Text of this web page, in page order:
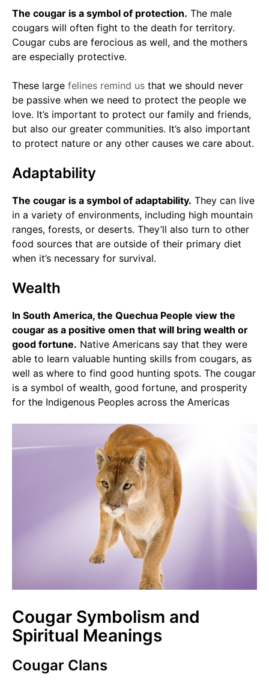
The cougar is a symbol of protection. The male
cougars will often fight to the death for territory.
Cougar cubs are ferocious as well, and the mothers
are especially protective.
These large felines remind us that we should never
be passive when we need to protect the people we
love. It’s important to protect our family and friends,
but also our greater communities. It’s also important
to protect nature or any other causes we care about.
Adaptability
The cougar is a symbol of adaptability. They can live
in a variety of environments, including high mountain
ranges, forests, or deserts. They’ll also turn to other
food sources that are outside of their primary diet
when it’s necessary for survival.
Wealth
In South America, the Quechua People view the
cougar as a positive omen that will bring wealth or
good fortune. Native Americans say that they were
able to learn valuable hunting skills from cougars, as
well as where to find good hunting spots. The cougar
is a symbol of wealth, good fortune, and prosperity
for the Indigenous Peoples across the Americas
Cougar Symbolism and
Spiritual Meanings
Cougar Clans